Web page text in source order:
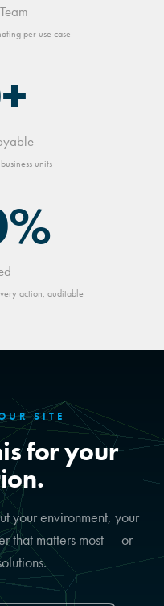
per use case
units
action, auditable
SITE
for your
your environment, your
that matters most — or